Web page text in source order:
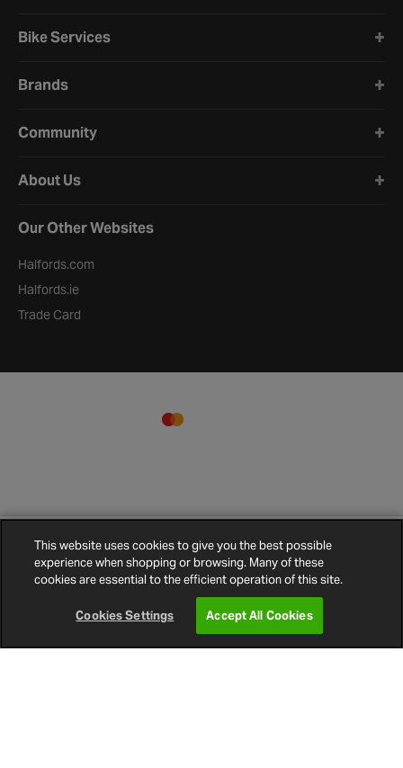
Vibe 5M Rapid Kit Optisound
Wiring Kit
€33.00
Enter Postcode
Bike Services
Brands
Community
About Us
Our Other Websites
Halfords.com
Halfords.ie
Trade Card
Terms and
Conditions
Privacy
Policy
Cookie
Policy
Cookies
Settings
This website uses cookies to give you the best possible
experience when shopping or browsing. Many of these
cookies are essential to the efficient operation of this site.
Cookies Settings Accept All Cookies